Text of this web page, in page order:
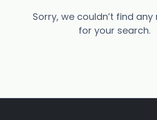
Sorry, we couldn’t find
for your search.